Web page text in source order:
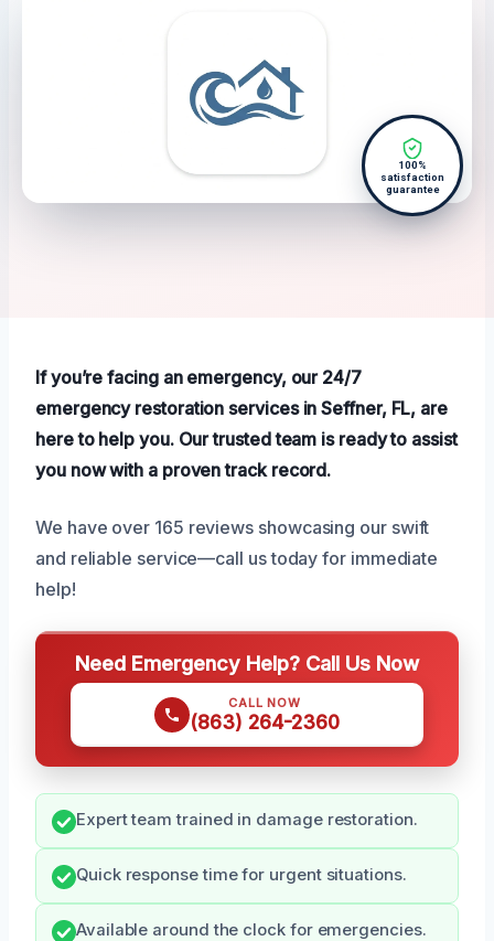
100%
satisfaction
guarantee
If you’re facing an emergency, our 24/7
emergency restoration services in Seffner, FL, are
here to help you. Our trusted team is ready to assist
you now with a proven track record.
We have over 165 reviews showcasing our swift
and reliable service—call us today for immediate
help!
Need Emergency Help? Call Us Now
CALL NOW
(863) 264-2360
Expert team trained in damage restoration.
Quick response time for urgent situations.
Available around the clock for emergencies.